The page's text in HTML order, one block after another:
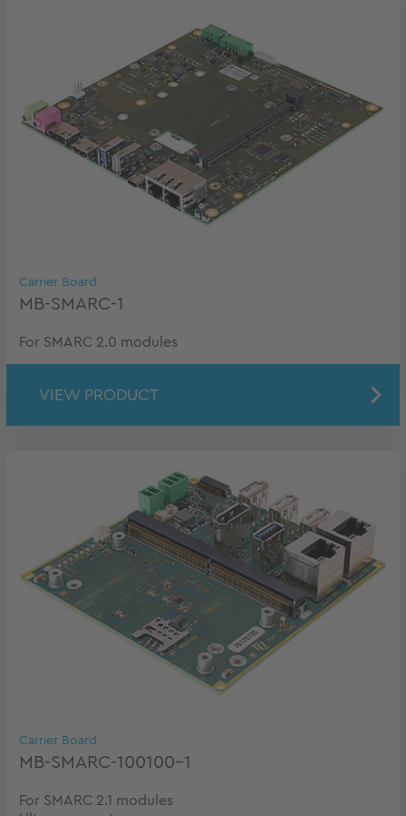
Carrier Board
MB-SMARC-1
For SMARC 2.0 modules
VIEW PRODUCT
Carrier Board
MB-SMARC-100100-1
For SMARC 2.1 modules